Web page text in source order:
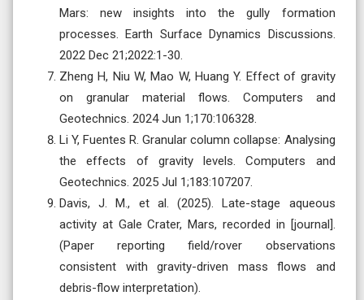
Mars: new insights into the gully formation
processes. Earth Surface Dynamics Discussions.
2022 Dec 21;2022:1-30.
Zheng H, Niu W, Mao W, Huang Y. Effect of gravity
on granular material flows. Computers and
Geotechnics. 2024 Jun 1;170:106328.
Li Y, Fuentes R. Granular column collapse: Analysing
the effects of gravity levels. Computers and
Geotechnics. 2025 Jul 1;183:107207.
Davis, J. M., et al. (2025). Late-stage aqueous
activity at Gale Crater, Mars, recorded in [journal].
(Paper reporting field/rover observations
consistent with gravity-driven mass flows and
debris-flow interpretation).